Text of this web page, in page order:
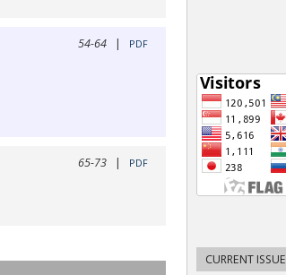
CURRENT ISSUE
54-64 | PDF
65-73 | PDF